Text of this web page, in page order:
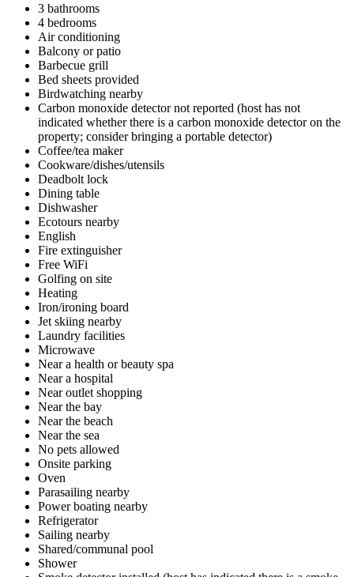
3 bathrooms
4 bedrooms
Air conditioning
Balcony or patio
Barbecue grill
Bed sheets provided
Birdwatching nearby
Carbon monoxide detector not reported (host has not
indicated whether there is a carbon monoxide detector on the
property; consider bringing a portable detector)
Coffee/tea maker
Cookware/dishes/utensils
Deadbolt lock
Dining table
Dishwasher
Ecotours nearby
English
Fire extinguisher
Free WiFi
Golfing on site
Heating
Iron/ironing board
Jet skiing nearby
Laundry facilities
Microwave
Near a health or beauty spa
Near a hospital
Near outlet shopping
Near the bay
Near the beach
Near the sea
No pets allowed
Onsite parking
Oven
Parasailing nearby
Power boating nearby
Refrigerator
Sailing nearby
Shared/communal pool
Shower